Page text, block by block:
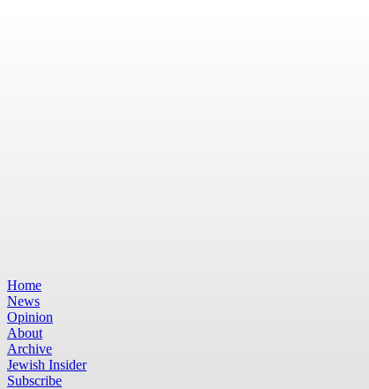
Home
News
Opinion
About
Archive
Jewish Insider
Subscribe